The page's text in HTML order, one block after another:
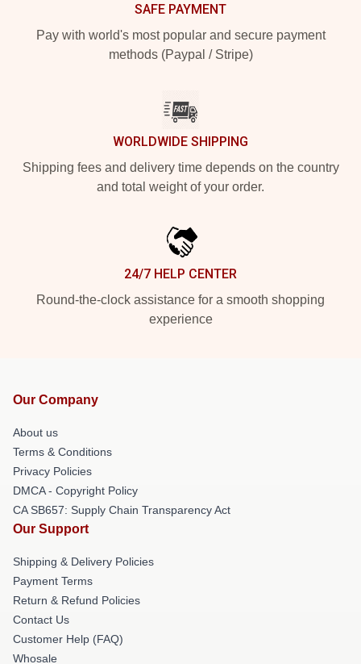
SAFE PAYMENT
Pay with world's most popular and secure payment
methods (Paypal / Stripe)
WORLDWIDE SHIPPING
Shipping fees and delivery time depends on the country
and total weight of your order.
24/7 HELP CENTER
Round-the-clock assistance for a smooth shopping
experience
Our Company
About us
Terms & Conditions
Privacy Policies
DMCA - Copyright Policy
CA SB657: Supply Chain Transparency Act
Our Support
Shipping & Delivery Policies
Payment Terms
Return & Refund Policies
Contact Us
Customer Help (FAQ)
Whosale